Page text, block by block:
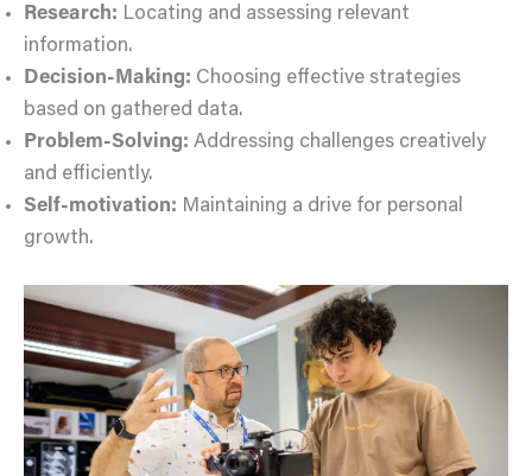
Research: Locating and assessing relevant
information.
Decision-Making: Choosing effective strategies
based on gathered data.
Problem-Solving: Addressing challenges creatively
and efficiently.
Self-motivation: Maintaining a drive for personal
growth.